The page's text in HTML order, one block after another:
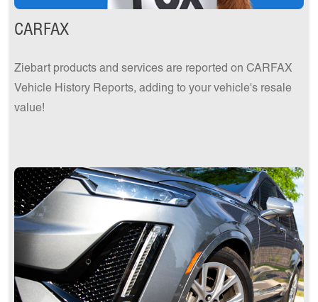
CARFAX
Ziebart products and services are reported on CARFAX
Vehicle History Reports, adding to your vehicle's resale
value!